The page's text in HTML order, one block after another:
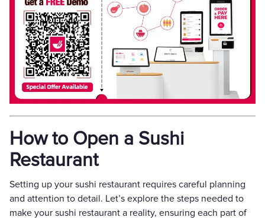
How to Open a Sushi
Restaurant
Setting up your sushi restaurant requires careful planning
and attention to detail. Let’s explore the steps needed to
make your sushi restaurant a reality, ensuring each part of